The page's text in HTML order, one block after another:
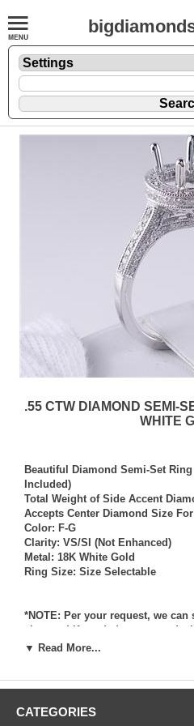
.55 CTW DIAMOND SEMI-
WHITE
Beautiful Diamond Semi-Set
Included)
Total Weight of Side Accent
Accepts Center Diamond Size
Color: F-G
Clarity: VS/SI (Not Enhanced)
Metal: 18K White Gold
Ring Size: Size Selectable
*NOTE: Per your request, we
size, and if needed we can and
setting services (for a fee) should
request are not returnable for
responsibility for customers
▼ Read More...
CATEGORIES